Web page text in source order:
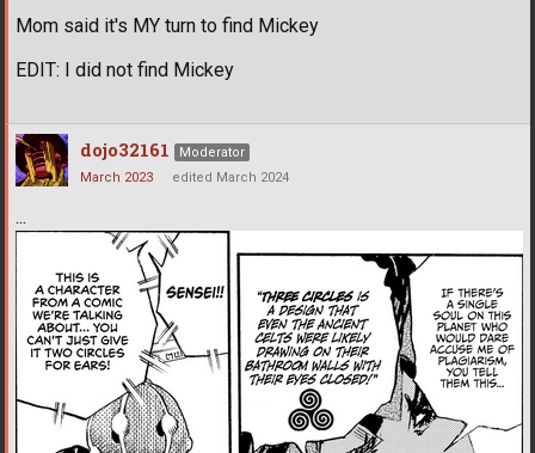
Mom said it's MY turn to find Mickey
EDIT: I did not find Mickey
dojo32161
Moderator
March 2023
edited March 2024
...